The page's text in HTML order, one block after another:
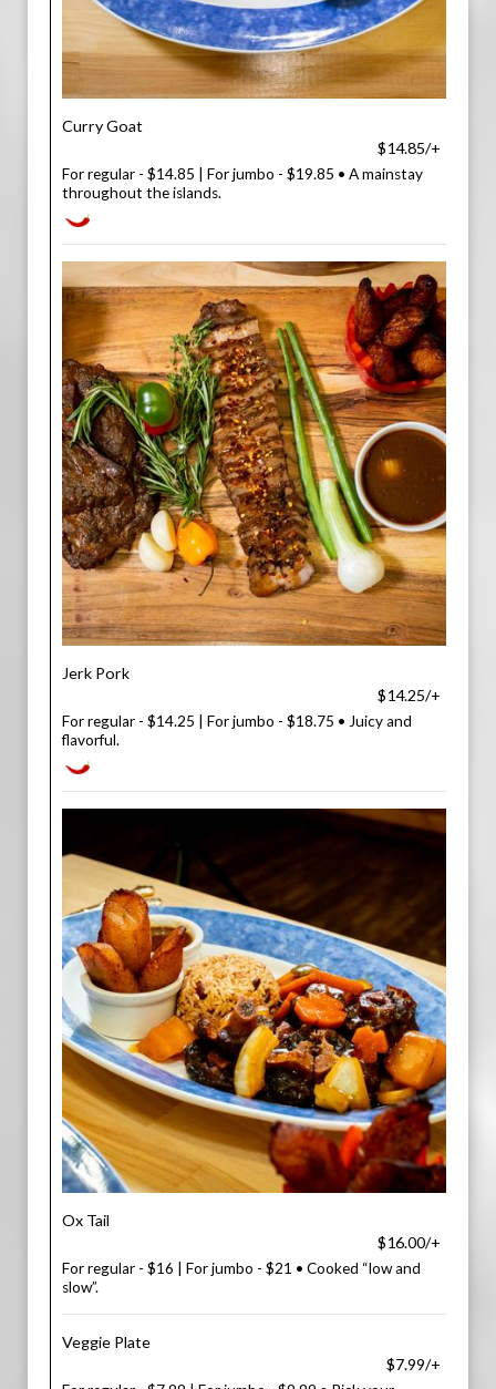
Curry Goat
$14.85/+
For regular - $14.85 | For jumbo - $19.85 • A mainstay
throughout the islands.
Jerk Pork
$14.25/+
For regular - $14.25 | For jumbo - $18.75 • Juicy and
flavorful.
Ox Tail
$16.00/+
For regular - $16 | For jumbo - $21 • Cooked “low and
slow”.
Veggie Plate
$7.99/+